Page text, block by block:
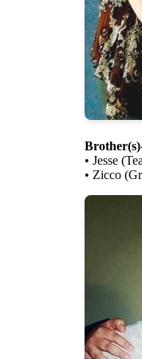
Brother(s)
• Jesse
• Zicco